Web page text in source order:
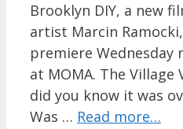
Brooklyn DIY, a new
artist Marcin
premiere Wednesday
at MOMA. The Village
did you know it was
Was … Read more…